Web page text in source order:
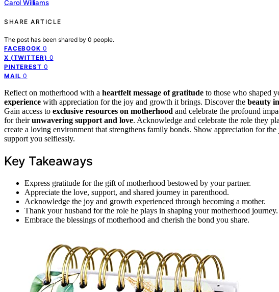
Carol Williams
SHARE ARTICLE
The post has been shared by 0 people.
FACEBOOK 0
X (TWITTER) 0
PINTEREST 0
MAIL 0
Reflect on motherhood with a heartfelt message of gratitude to those who shaped
experience with appreciation for the joy and growth it brings. Discover the beauty
Gain access to exclusive resources on motherhood and celebrate the profound
for theirunwavering support and love. Acknowledge and celebrate the role they
create a loving environment that strengthens family bonds. Show appreciation for
support you selflessly.
Key Takeaways
Express gratitude for the gift of motherhood bestowed by your partner.
Appreciate the love, support, and shared journey in parenthood.
Acknowledge the joy and growth experienced through becoming a mother.
Thank your husband for the role he plays in shaping your motherhood journey.
Embrace the blessings of motherhood and cherish the bond you share.